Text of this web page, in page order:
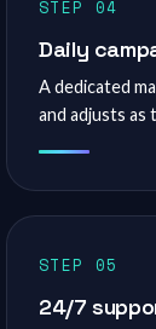
STEP 04
Daily
A dedicated
and adjusts as
STEP 05
24/7